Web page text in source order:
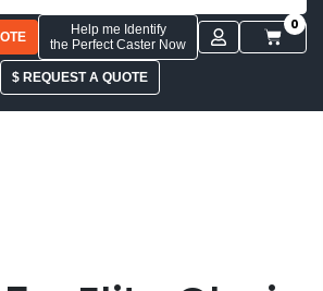
Help me Identify
the Perfect Caster Now
0
$ REQUEST A QUOTE